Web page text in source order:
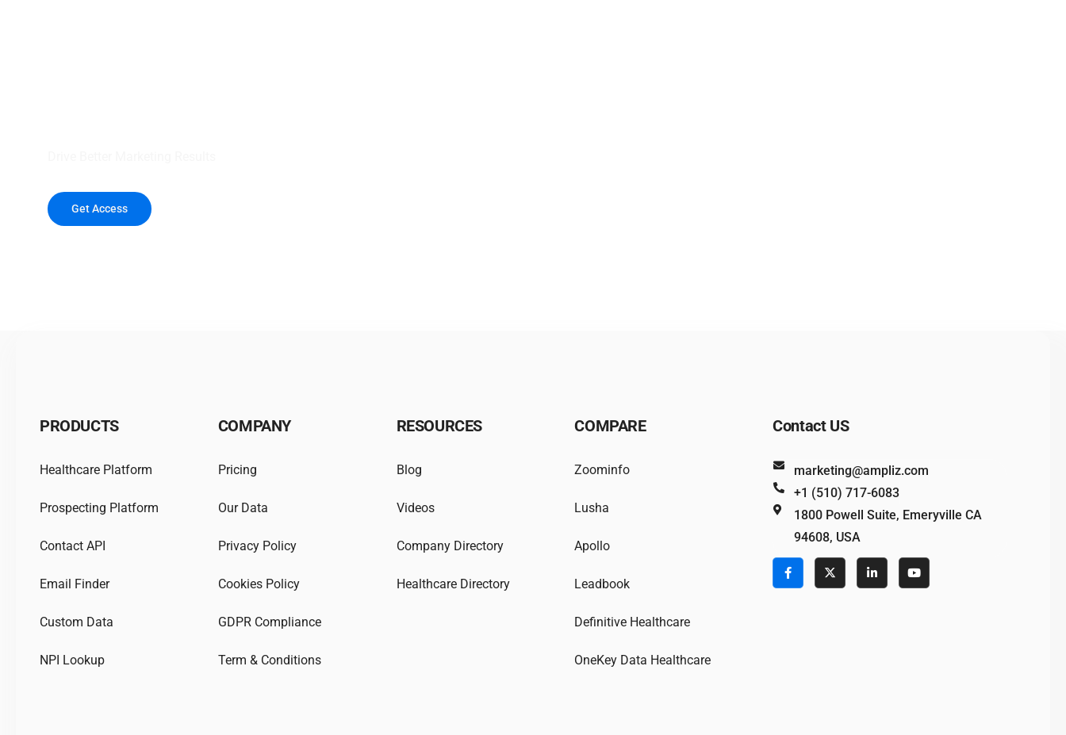
Get Access
PRODUCTS
Healthcare Platform
Prospecting Platform
Contact API
Email Finder
Custom Data
NPI Lookup
COMPANY
Pricing
Our Data
Privacy Policy
Cookies Policy
GDPR Compliance
Term & Conditions
RESOURCES
Blog
Videos
Company Directory
Healthcare Directory
COMPARE
Zoominfo
Lusha
Apollo
Leadbook
Definitive Healthcare
OneKey Data Healthcare
Contact US
marketing@ampliz.com
+1 (510) 717-6083
1800 Powell Suite, Emeryville CA
94608, USA